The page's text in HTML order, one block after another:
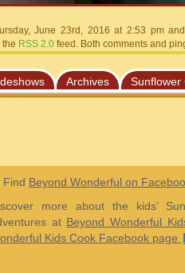
June 23rd, 2016 at 2:53 pm
RSS 2.0 feed. Both comments and
Archives Sunflower
Find Beyond Wonderful on
more about the kids’
at Beyond Wonderful
Kids Cook Facebook page